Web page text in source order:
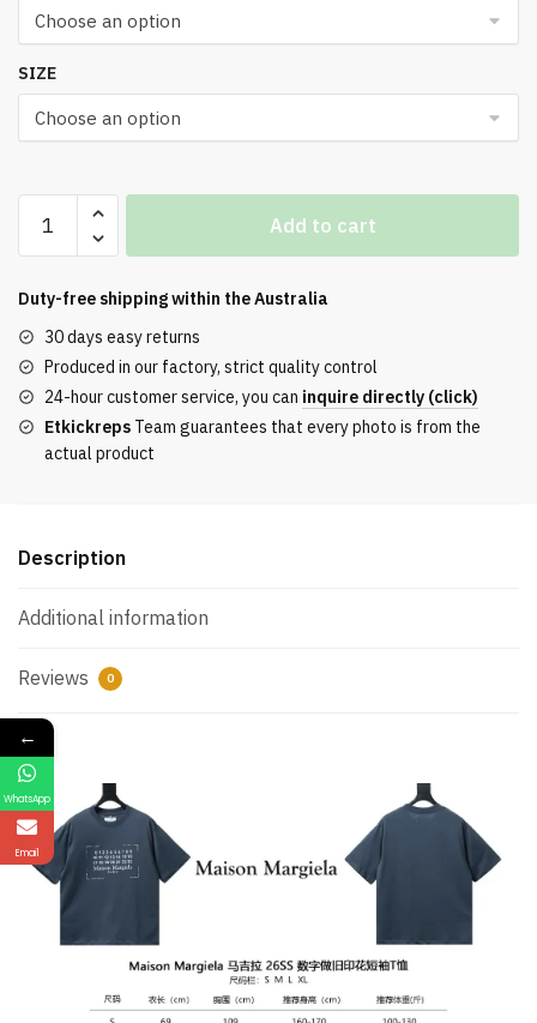
SIZE
Margiela
sleeved
shirt
with
digital
distressed
look
Add to cart
Duty-free shipping within theAustralia
30 days easy returns
Produced in our factory, strict quality control
24-hour customer service, you can inquire directly (click)
Etkickreps Team guarantees that every photo is from the
actual product
Description
Additional information
Reviews 0
←
WhatsApp
Email